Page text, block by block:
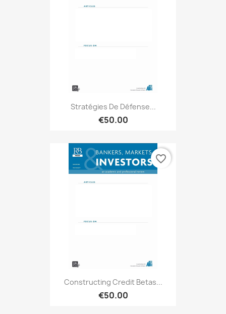
Stratégies De Défense...
€50.00
Constructing Credit Betas...
€50.00
favorite_border